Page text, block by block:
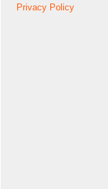
Privacy Policy